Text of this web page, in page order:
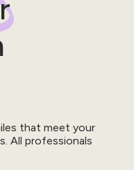
that meet your
All professionals